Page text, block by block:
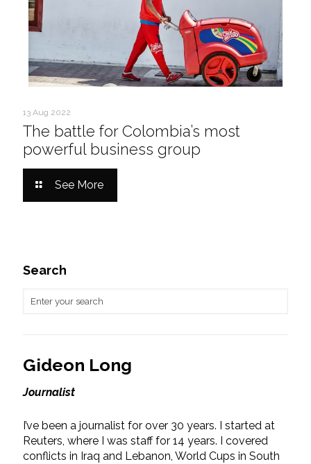
13 Aug 2022
The battle for Colombia’s most
powerful business group
See More
Search
Gideon Long
Journalist
I’ve been a journalist for over 30 years. I started at
Reuters, where I was staff for 14 years. I covered
conflicts in Iraq and Lebanon, World Cups in South